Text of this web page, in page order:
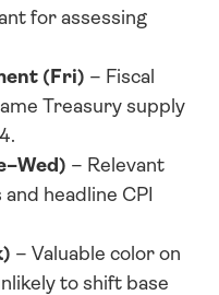
for assessing
(Fri) – Fiscal
Treasury supply
– Relevant
headline CPI
– Valuable color on
to shift base